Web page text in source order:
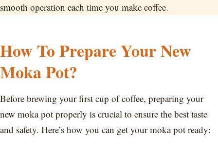
smooth operation each time you make coffee.
How To Prepare Your New
Moka Pot?
Before brewing your first cup of coffee, preparing your
new moka pot properly is crucial to ensure the best taste
and safety. Here’s how you can get your moka pot ready: